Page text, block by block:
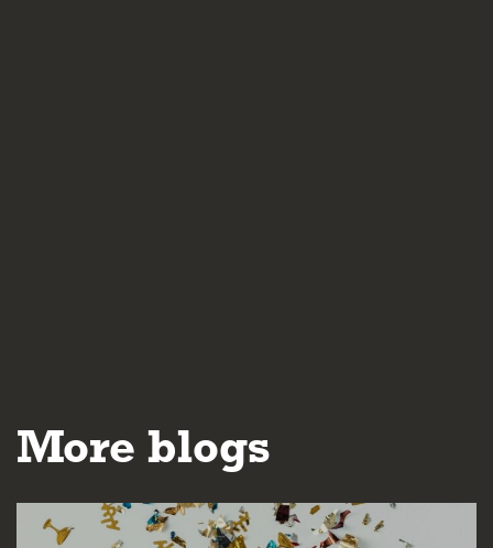
More blogs